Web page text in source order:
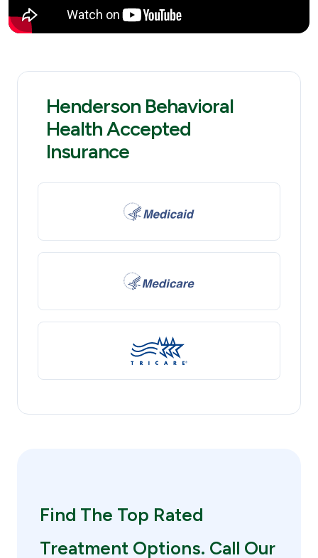
Henderson Behavioral
Health Accepted
Insurance
Find The Top Rated
Treatment Options. Call Our